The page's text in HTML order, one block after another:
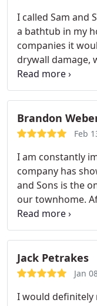
fully informed
compressor and
was truly
done!
I called Sam and
a bathtub in my
companies it
drywall damage,
$4500. After
personally came
me that no
out the next day
me to save the
bathroom
Brandon
Feb
I am constantly
company has
and Sons is the
our townhome.
wanted a few
we were able to
told us how we
comfortable for
bank. Sam and
bathroom and
Jack Petrakes
Jan
I would definitely